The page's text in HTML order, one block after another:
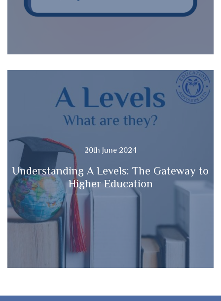
20th June 2024
Understanding A Levels: The Gateway to
Higher Education